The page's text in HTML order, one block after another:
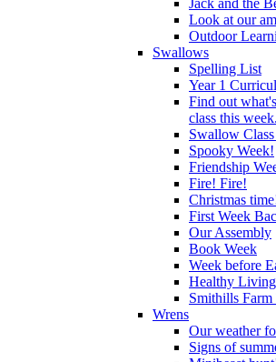
Look at our
Outdoor
Swallows
Spelling List
Year 1
Find out
class this
Swallow
Spooky Week!
Friendship
Fire! Fire!
Christmas
First Week
Our Assembly
Book Week
Week before
Healthy
Smithills
Wrens
Our weather
Signs of